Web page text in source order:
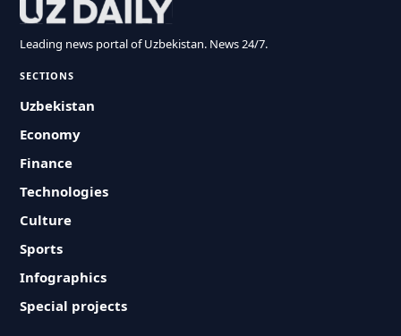
Leading news portal of Uzbekistan. News 24/7.
SECTIONS
Uzbekistan
Economy
Finance
Technologies
Culture
Sports
Infographics
Special projects